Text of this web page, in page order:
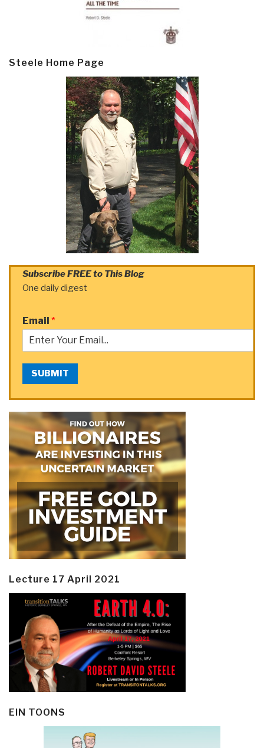
Steele Home Page
Subscribe FREE to This Blog
One daily digest
Email *
SUBMIT
Lecture 17 April 2021
EIN TOONS